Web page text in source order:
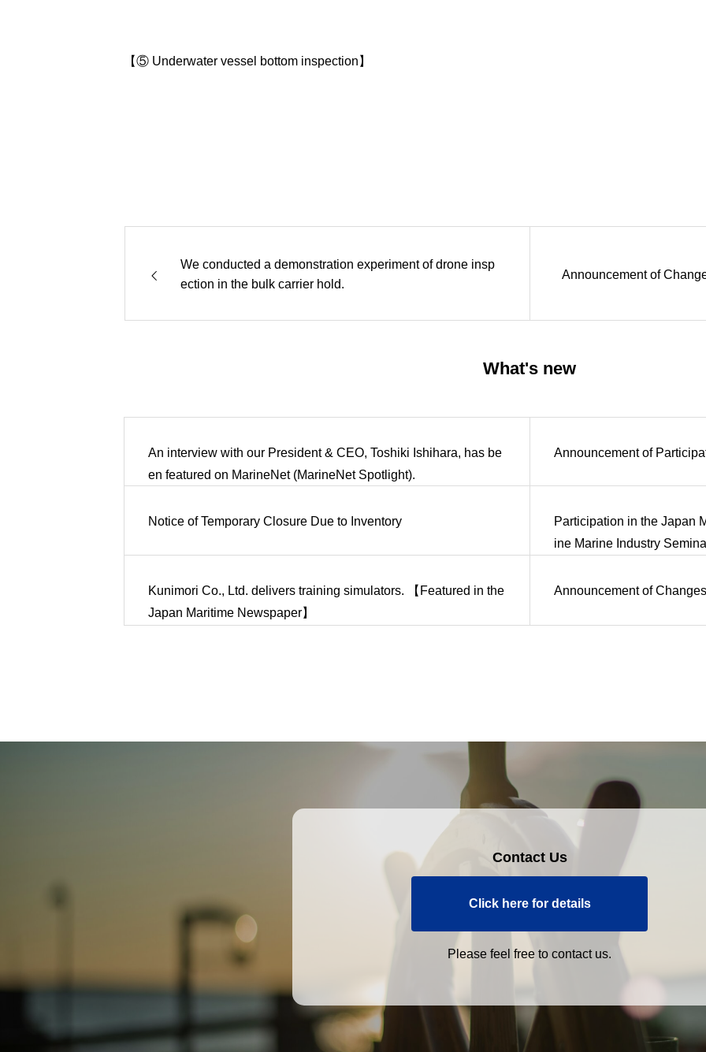
【⑤ Underwater vessel bottom inspection】
We conducted a demonstration experiment of drone insp
ection in the bulk carrier hold.
Announcement of
What's new
An interview with our President & CEO, Toshiki Ishihara, has be
en featured on MarineNet (MarineNet Spotlight).
Announcement of
Notice of Temporary Closure Due to Inventory
Participation in the Japan
ine Marine Industry
Kunimori Co., Ltd. delivers training simulators. 【Featured in the
Japan Maritime Newspaper】
Announcement of
Contact Us
Click here for details
Please feel free to contact us.